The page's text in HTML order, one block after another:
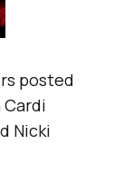
posted
Nicki